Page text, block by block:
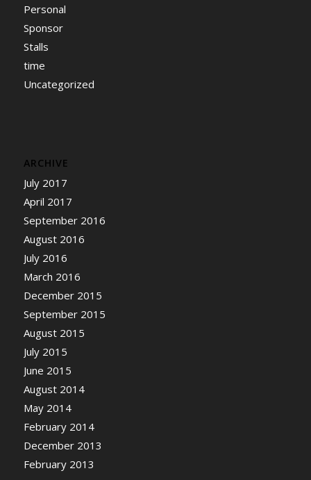
Personal
Sponsor
Stalls
time
Uncategorized
ARCHIVE
July 2017
April 2017
September 2016
August 2016
July 2016
March 2016
December 2015
September 2015
August 2015
July 2015
June 2015
August 2014
May 2014
February 2014
December 2013
February 2013